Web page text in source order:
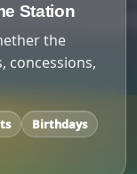
Station
the
concessions,
Birthdays